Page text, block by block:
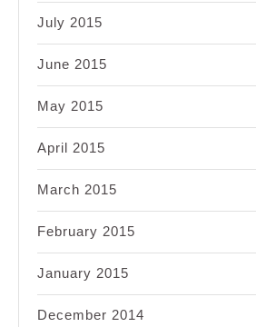
July 2015
June 2015
May 2015
April 2015
March 2015
February 2015
January 2015
December 2014